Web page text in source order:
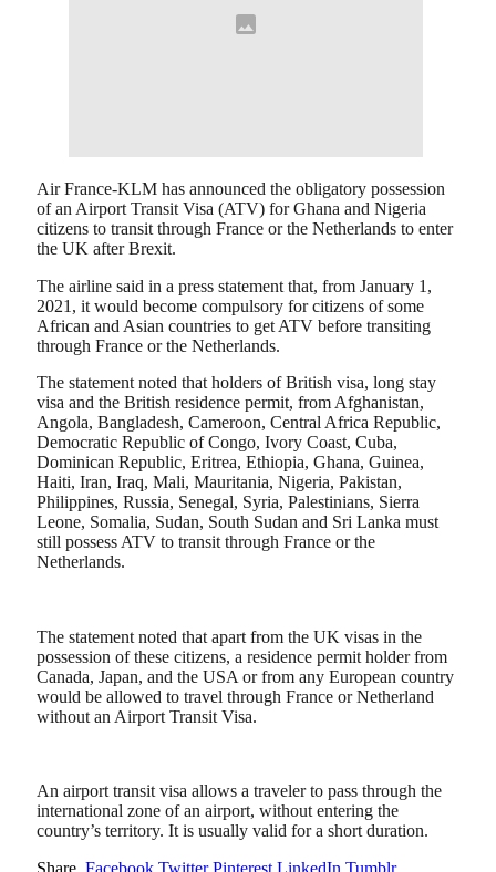
Air France-KLM has announced the obligatory possession
of an Airport Transit Visa (ATV) for Ghana and Nigeria
citizens to transit through France or the Netherlands to enter
the UK after Brexit.
The airline said in a press statement that, from January 1,
2021, it would become compulsory for citizens of some
African and Asian countries to get ATV before transiting
through France or the Netherlands.
The statement noted that holders of British visa, long stay
visa and the British residence permit, from Afghanistan,
Angola, Bangladesh, Cameroon, Central Africa Republic,
Democratic Republic of Congo, Ivory Coast, Cuba,
Dominican Republic, Eritrea, Ethiopia, Ghana, Guinea,
Haiti, Iran, Iraq, Mali, Mauritania, Nigeria, Pakistan,
Philippines, Russia, Senegal, Syria, Palestinians, Sierra
Leone, Somalia, Sudan, South Sudan and Sri Lanka must
still possess ATV to transit through France or the
Netherlands.
The statement noted that apart from the UK visas in the
possession of these citizens, a residence permit holder from
Canada, Japan, and the USA or from any European country
would be allowed to travel through France or Netherland
without an Airport Transit Visa.
An airport transit visa allows a traveler to pass through the
international zone of an airport, without entering the
country’s territory. It is usually valid for a short duration.
Share. Facebook Twitter Pinterest LinkedIn Tumblr